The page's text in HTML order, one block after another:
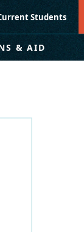
Students
& AID